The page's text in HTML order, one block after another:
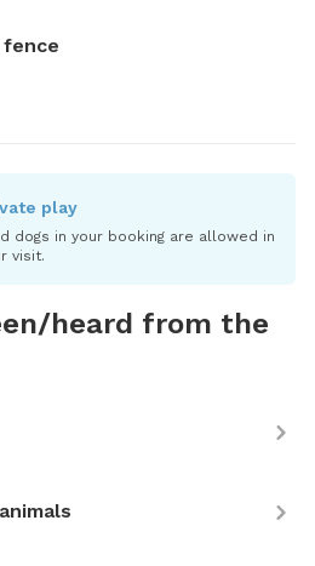
fence
play
dogs in your booking are allowed in
visit.
heard from the